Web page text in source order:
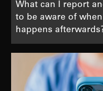
What can I report
to be aware of
happens